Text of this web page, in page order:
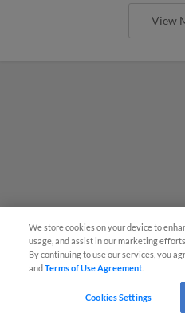
View
We store cookies on your device to
usage, and assist in our marketing efforts.
By continuing to use our services, you
andTerms of Use Agreement
Cookies Settings